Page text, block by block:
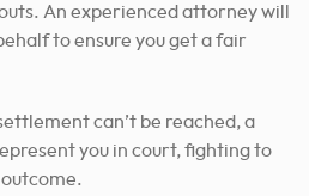
An experienced attorney will
to ensure you get a fair
can’t be reached, a
you in court, fightingto
.